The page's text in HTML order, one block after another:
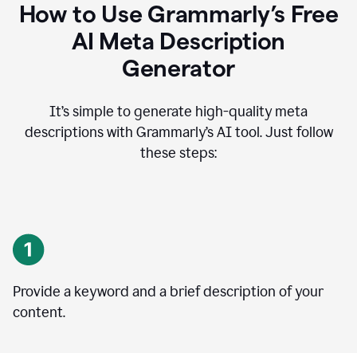
How to Use Grammarly’s Free
AI Meta Description
Generator
It’s simple to generate high-quality meta
descriptions with Grammarly’s AI tool. Just follow
these steps:
Provide a keyword and a brief description of your
content.